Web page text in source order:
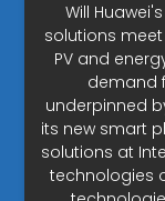
Will
solutions
PV and
demand
underpinned
its new smart
solutions at
technologies